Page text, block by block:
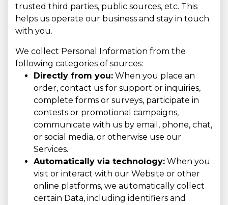
trusted third parties, public sources, etc. This
helps us operate our business and stay in touch
with you.
We collect Personal Information from the
following categories of sources:
Directly from you: When you place an
order, contact us for support or inquiries,
complete forms or surveys, participate in
contests or promotional campaigns,
communicate with us by email, phone, chat,
or social media, or otherwise use our
Services.
Automatically via technology: When you
visit or interact with our Website or other
online platforms, we automatically collect
certain Data, including identifiers and